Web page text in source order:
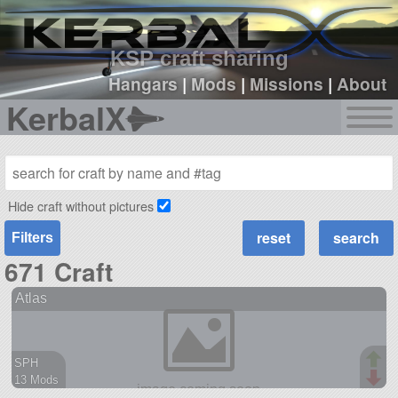
KSP craft sharing
Hangars|Mods |Missions |About
KerbalX
sign up
login
Hide craft without pictures
Filters
671 Craft
Atlas
SPH
13 Mods